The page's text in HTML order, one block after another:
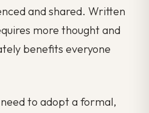
and shared. Written
more thought and
benefits everyone
need to adopt a formal,